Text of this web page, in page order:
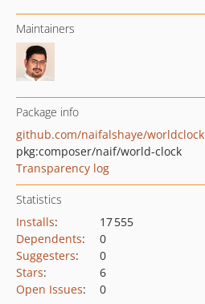
Maintainers
Package info
github.com/naifalshaye/worldclock
pkg:composer/naif/world-clock
Transparency log
Statistics
Installs:
17 555
Dependents:
0
Suggesters:
0
Stars:
6
Open Issues: 0